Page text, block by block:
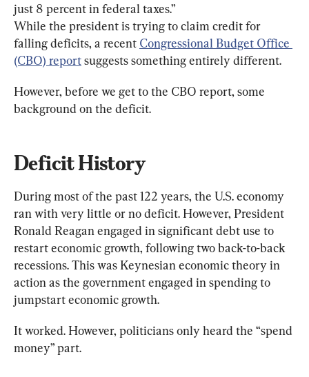
just 8 percent in federal taxes.”
While the president is trying to claim credit for
falling deficits, a recent Congressional Budget Office
(CBO) report suggests something entirely different.
However, before we get to the CBO report, some
background on the deficit.
Deficit History
During most of the past 122 years, the U.S. economy
ran with very little or no deficit. However, President
Ronald Reagan engaged in significant debt use to
restart economic growth, following two back-to-back
recessions. This was Keynesian economic theory in
action as the government engaged in spending to
jumpstart economic growth.
It worked. However, politicians only heard the “spend
money” part.